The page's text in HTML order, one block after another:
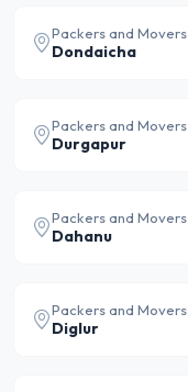
Packers and Movers
Dondaicha
Packers and Movers
Durgapur
Packers and Movers
Dahanu
Packers and Movers
Diglur